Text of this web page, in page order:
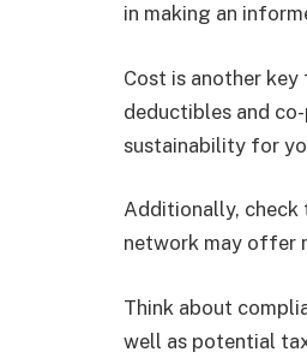
in making an
Cost is another
deductibles and
sustainability for
Additionally, check
network may offer
Think about
well as potential